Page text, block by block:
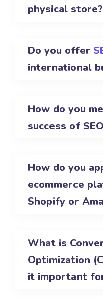
physical store?
Do you offer
international
How do you
success of
How do you
ecommerce
Shopify or
What is
Optimization
it important